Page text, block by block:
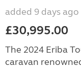
added 9 days ago
£30,995.00
The 2024 Eriba
caravan